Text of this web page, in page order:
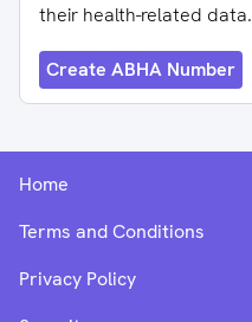
their health-related data.
Create ABHA Number
Home
Terms and Conditions
Privacy Policy